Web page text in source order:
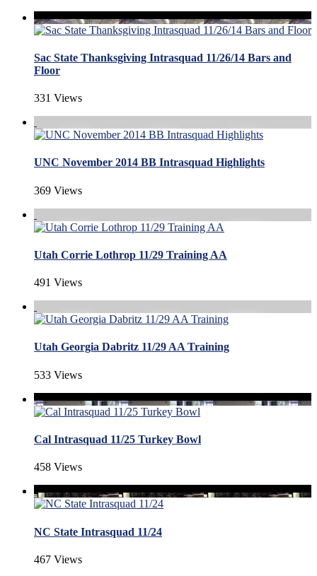
Sac State Thanksgiving Intrasquad 11/26/14 Bars and
Floor
331 Views
UNC November 2014 BB Intrasquad Highlights
369 Views
Utah Corrie Lothrop 11/29 Training AA
491 Views
Utah Georgia Dabritz 11/29 AA Training
533 Views
Cal Intrasquad 11/25 Turkey Bowl
458 Views
NC State Intrasquad 11/24
467 Views